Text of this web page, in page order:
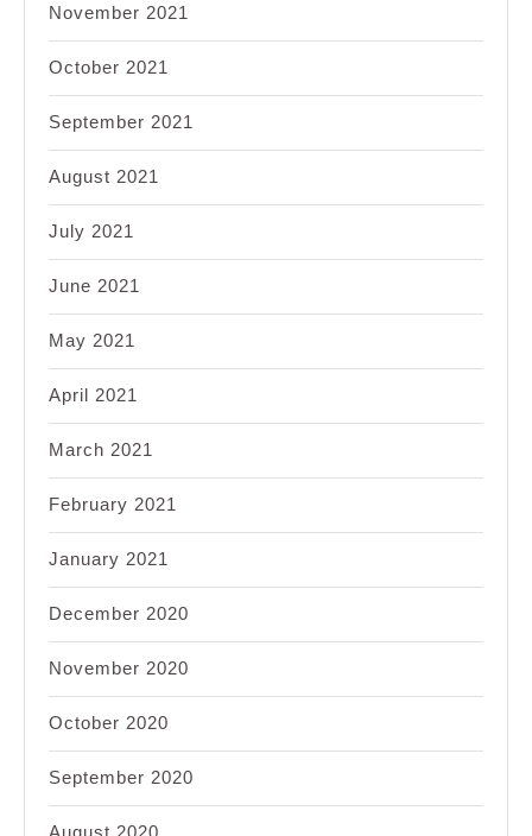
November 2021
October 2021
September 2021
August 2021
July 2021
June 2021
May 2021
April 2021
March 2021
February 2021
January 2021
December 2020
November 2020
October 2020
September 2020
August 2020